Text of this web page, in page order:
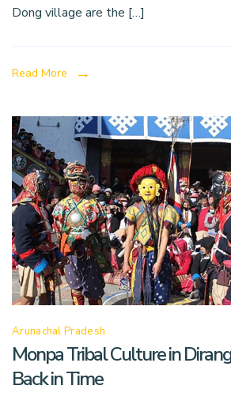
Dong village are the […]
Read More
Arunachal Pradesh
Monpa Tribal Culture in
Back in Time